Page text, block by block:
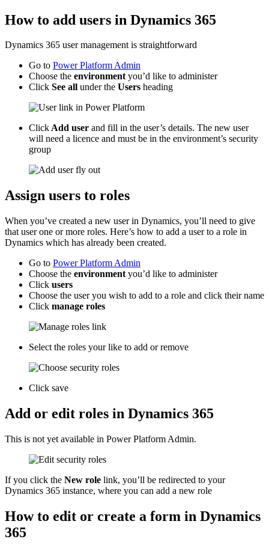
How to add users in Dynamics 365
Dynamics 365 user management is straightforward
Go to Power Platform Admin
Choose the environmentyou’d like to administer
Click See all under the Users heading
ClickAdd user and fill in the user’s details. The new user
will need a licence and must be in the environment’s security
group
Assign users to roles
When you’ve created a new user in Dynamics, you’ll need to give
that user one or more roles. Here’s how to add a user to a role in
Dynamics which has already been created.
Go to Power Platform Admin
Choose the environment you’d like to administer
Click users
Choose the user you wish to add to a role and click their name
Click manage roles
Select the roles your like to add or remove
Click save
Add or edit roles in Dynamics 365
This is not yet available in Power Platform Admin.
If you click the New role link, you’ll be redirected to your
Dynamics 365 instance, where you can add a new role
How to edit or create a form in Dynamics
365